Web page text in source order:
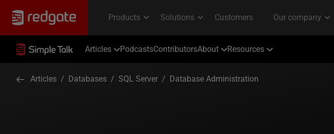
Articles PodcastsContributorsAbout Resources
Articles / Databases / SQL Server / Database Administration